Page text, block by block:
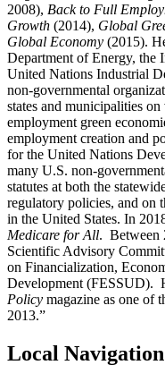
2008), Back to Full
Growth (2014), Global
Global Economy (2015).
Department of Energy, the
United Nations Industrial
non-governmental
states and municipalities
employment green
employment creation and
for the United Nations
many U.S. non-
statutes at both the
regulatory policies, and on
in the United States. In
Medicare for All. Between
Scientific Advisory
on Financialization,
Development (FESSUD).
Policy magazine as one of
2013.”
Local